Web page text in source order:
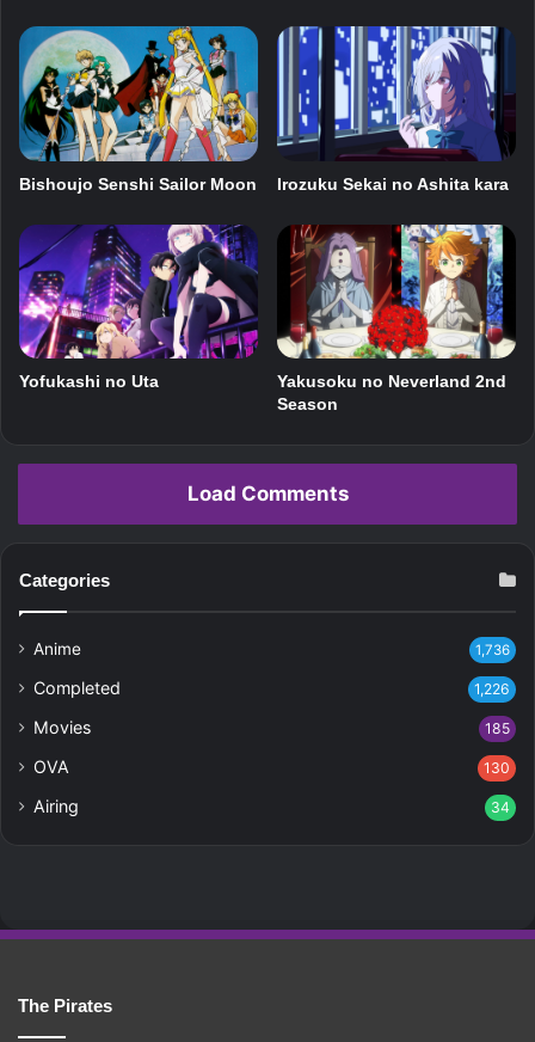
Bishoujo Senshi Sailor Moon Irozuku Sekai no Ashita kara
Yofukashi no Uta
Yakusoku no Neverland 2nd
Season
Load Comments
Categories
Anime 1,736
Completed 1,226
Movies 185
OVA 130
Airing 34
The Pirates